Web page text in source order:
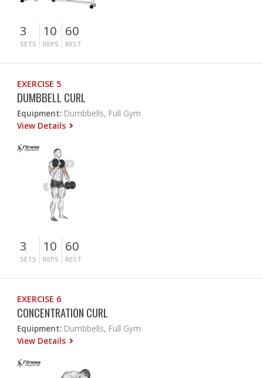
3
SETS
10
REPS
60
REST
EXERCISE 5
DUMBBELL CURL
Equipment: Dumbbells, Full Gym
View Details
3
SETS
10
REPS
60
REST
EXERCISE 6
CONCENTRATION CURL
Equipment: Dumbbells, Full Gym
View Details